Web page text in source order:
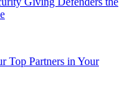
Top Partners in Your